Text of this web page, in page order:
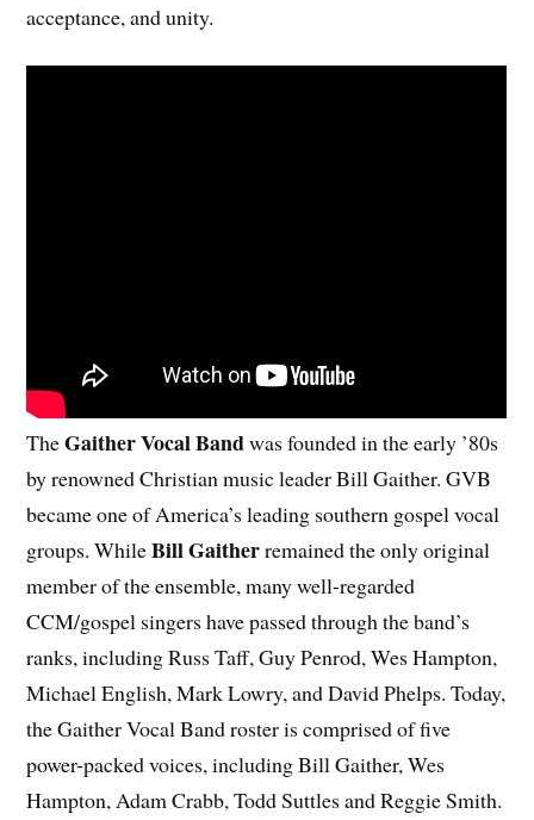
acceptance, and unity.
TheGaither Vocal Bandwas founded in the early ’80s
by renowned Christian music leader Bill Gaither. GVB
became one of America’s leading southern gospel vocal
groups. WhileBill Gaitherremained the only original
member of the ensemble, many well-regarded
CCM/gospel singers have passed through the band’s
ranks, including Russ Taff, Guy Penrod, Wes Hampton,
Michael English, Mark Lowry, and David Phelps. Today,
the Gaither Vocal Band roster is comprised of five
power-packed voices, including Bill Gaither, Wes
Hampton, Adam Crabb, Todd Suttles and Reggie Smith.